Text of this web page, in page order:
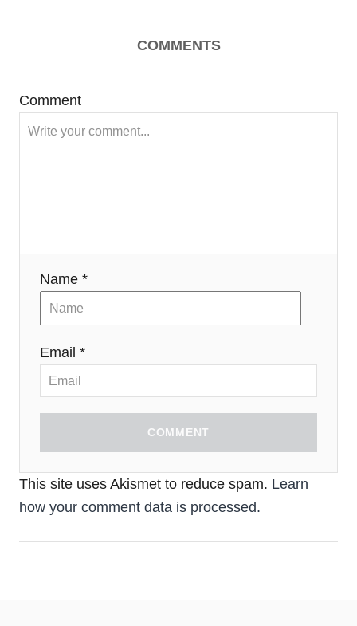
COMMENTS
Comment
Name *
Email *
COMMENT
This site uses Akismet to reduce spam. Learn
how your comment data is processed.